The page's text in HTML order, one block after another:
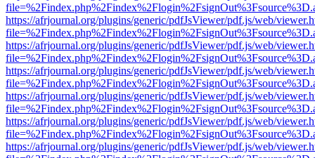
https://afrjournal.org/plugins/generic/pdfJsViewer/pdf.js/web/
https://afrjournal.org/plugins/generic/pdfJsViewer/pdf.js/web/
https://afrjournal.org/plugins/generic/pdfJsViewer/pdf.js/web/
https://afrjournal.org/plugins/generic/pdfJsViewer/pdf.js/web/
https://afrjournal.org/plugins/generic/pdfJsViewer/pdf.js/web/
https://afrjournal.org/plugins/generic/pdfJsViewer/pdf.js/web/